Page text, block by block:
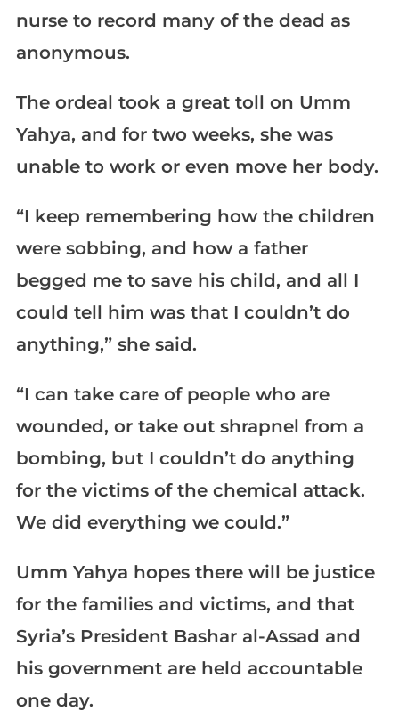
nurse to record many of the dead as
anonymous.
The ordeal took a great toll on Umm
Yahya, and for two weeks, she was
unable to work or even move her body.
“I keep remembering how the children
were sobbing, and how a father
begged me to save his child, and all I
could tell him was that I couldn’t do
anything,” she said.
“I can take care of people who are
wounded, or take out shrapnel from a
bombing, but I couldn’t do anything
for the victims of the chemical attack.
We did everything we could.”
Umm Yahya hopes there will be justice
for the families and victims, and that
Syria’s President Bashar al-Assad and
his government are held accountable
one day.